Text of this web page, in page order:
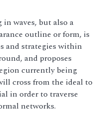
waves, but also a
outline or form, is
and strategies within
and proposes
currently being
cross from the ideal to
in order to traverse
networks.